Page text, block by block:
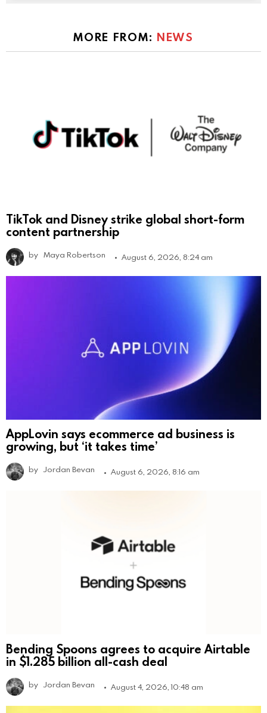
MORE FROM: NEWS
TikTok and Disney strike global short-form
content partnership
by Maya Robertson August 6, 2026, 8:24 am
AppLovin says ecommerce ad business is
growing, but ‘it takes time’
by Jordan Bevan August 6, 2026, 8:16 am
Bending Spoons agrees to acquire Airtable
in $1.285 billion all-cash deal
by Jordan Bevan August 4, 2026, 10:48 am